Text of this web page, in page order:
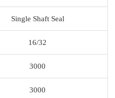
Single Shaft Seal
16/32
3000
3000